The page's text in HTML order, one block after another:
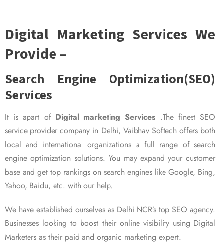
Digital Marketing Services We
Provide –
Search Engine Optimization(SEO)
Services
It is apart of Digital marketing Services .The finest SEO
service provider company in Delhi, Vaibhav Softech offers both
local and international organizations a full range of search
engine optimization solutions. You may expand your customer
base and get top rankings on search engines like Google, Bing,
Yahoo, Baidu, etc. with our help.
We have established ourselves as Delhi NCR’s top SEO agency.
Businesses looking to boost their online visibility using Digital
Marketers as their paid and organic marketing expert.